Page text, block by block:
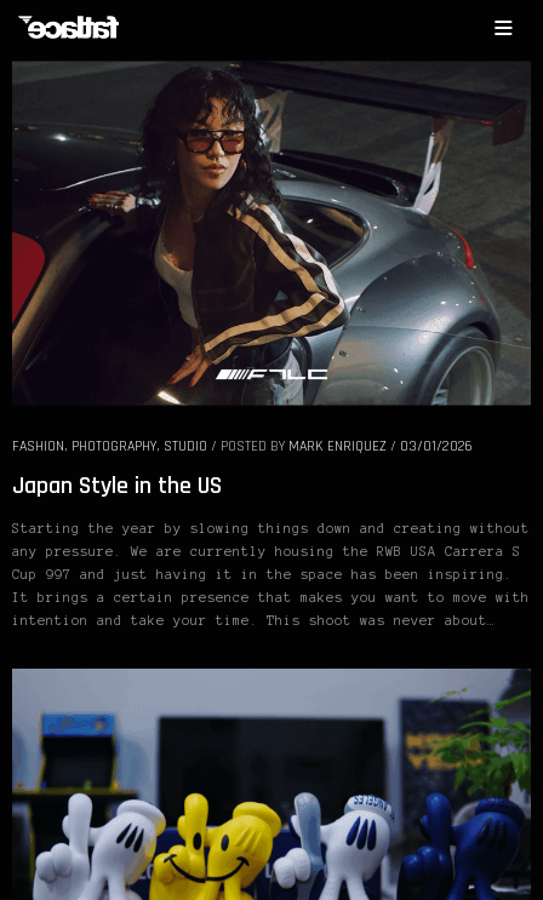
FASHION, PHOTOGRAPHY, STUDIO / POSTED BY MARK ENRIQUEZ / 03/01/2026
Japan Style in the US
Starting the year by slowing things down and creating without
any pressure. We are currently housing the RWB USA Carrera S
Cup 997 and just having it in the space has been inspiring.
It brings a certain presence that makes you want to move with
intention and take your time. This shoot was never about…